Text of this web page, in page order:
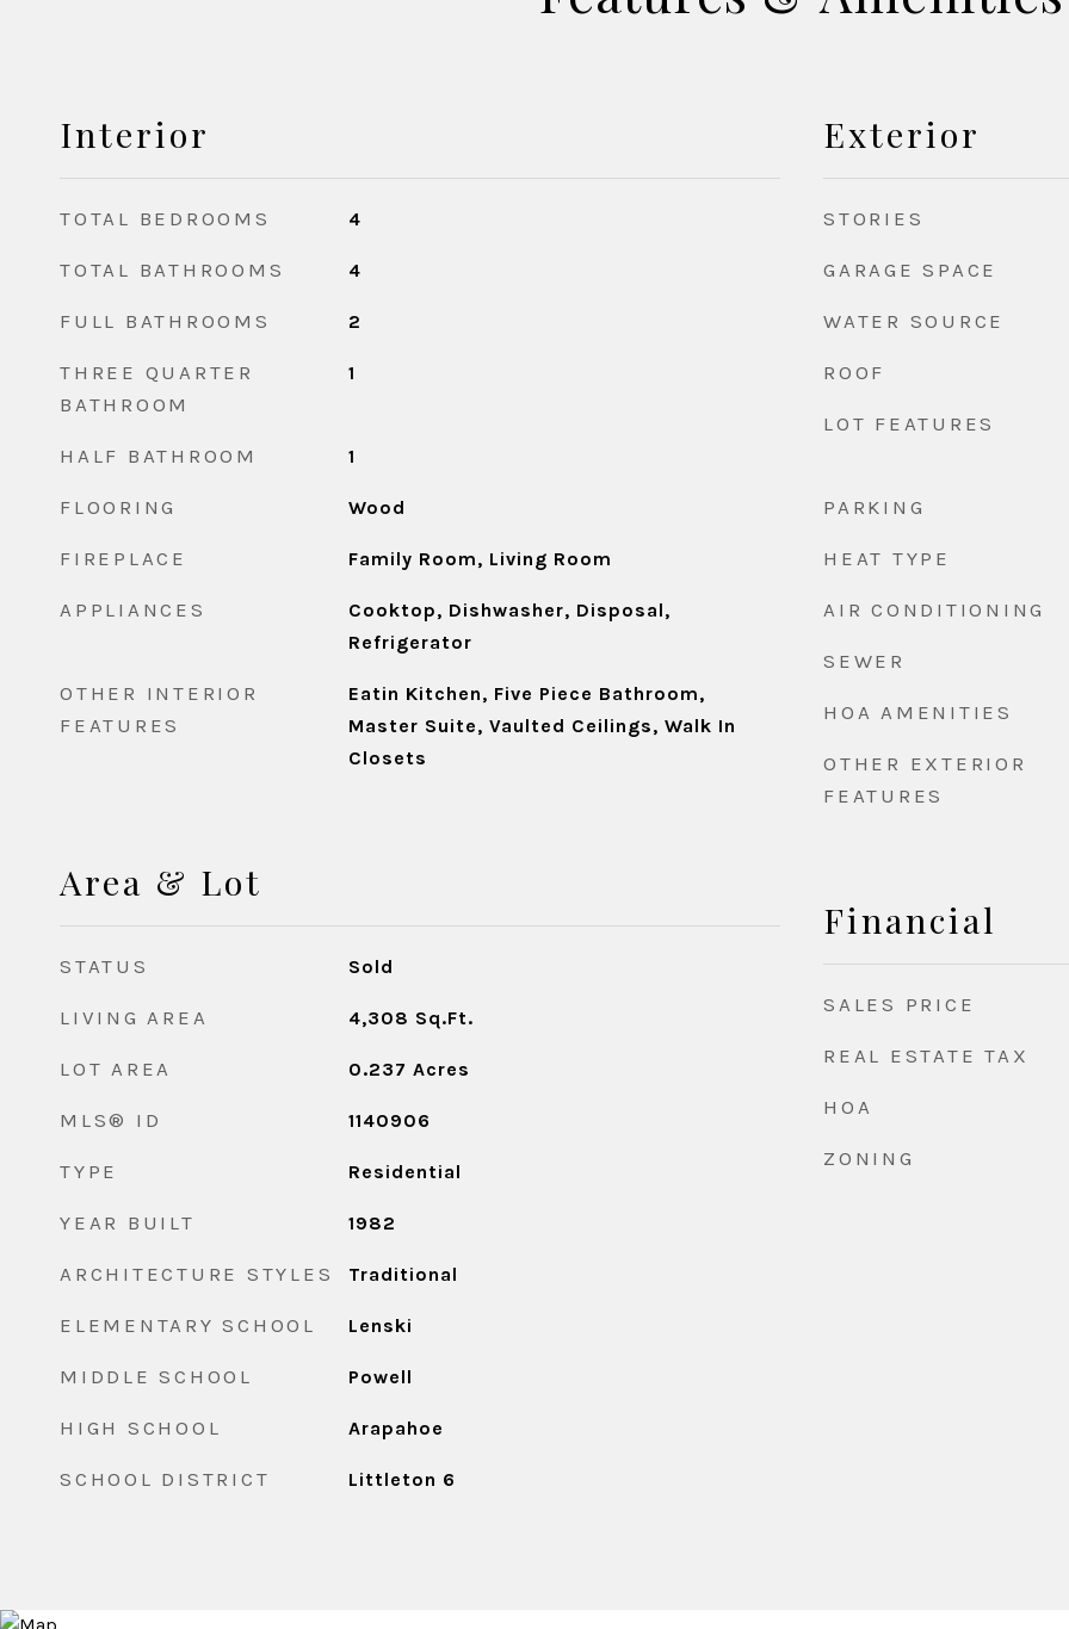
Interior
TOTAL BEDROOMS 4
TOTAL BATHROOMS 4
FULL BATHROOMS 2
THREE QUARTER
BATHROOM
1
HALF BATHROOM 1
FLOORING Wood
FIREPLACE Family Room, Living Room
APPLIANCES
Cooktop, Dishwasher, Disposal,
Refrigerator
OTHER INTERIOR
FEATURES
Eatin Kitchen, Five Piece Bathroom,
Master Suite, Vaulted Ceilings, Walk In
Closets
Area & Lot
STATUS Sold
LIVING AREA 4,308 Sq.Ft.
LOT AREA 0.237 Acres
MLS® ID 1140906
TYPE Residential
YEAR BUILT 1982
ARCHITECTURE STYLES Traditional
ELEMENTARY SCHOOL Lenski
MIDDLE SCHOOL Powell
HIGH SCHOOL Arapahoe
SCHOOL DISTRICT Littleton 6
Exterior
STORIES
GARAGE SPACE
WATER SOURCE
ROOF
LOT FEATURES
PARKING
HEAT TYPE
AIR CONDITIONING
SEWER
HOA AMENITIES
OTHER EXTERIOR
FEATURES
Financial
SALES PRICE
REAL ESTATE TAX
HOA
ZONING